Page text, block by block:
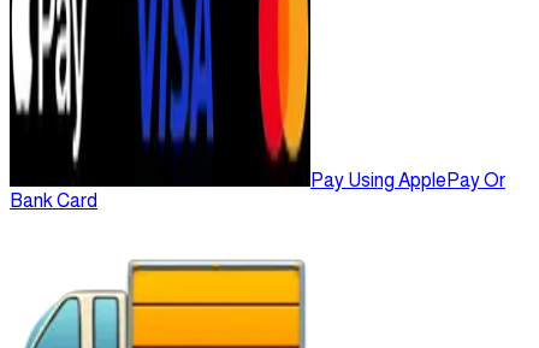
Pay Using ApplePay Or
Bank Card